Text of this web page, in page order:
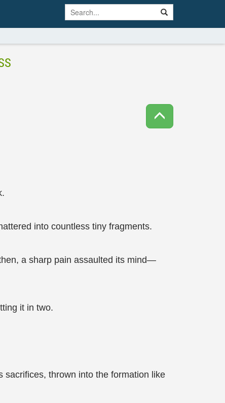
into countless tiny fragments.
a sharp pain assaulted its mind—
it in two.
sacrifices, thrown into the formation like